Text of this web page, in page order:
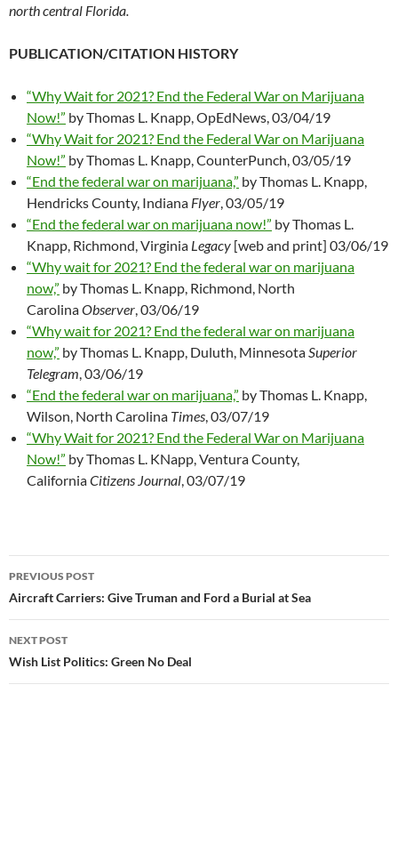
north central Florida.
PUBLICATION/CITATION HISTORY
“Why Wait for 2021? End the Federal War on Marijuana
Now!” by Thomas L. Knapp, OpEdNews, 03/04/19
“Why Wait for 2021? End the Federal War on Marijuana
Now!” by Thomas L. Knapp, CounterPunch, 03/05/19
“End the federal war on marijuana,” by Thomas L. Knapp,
Hendricks County, Indiana Flyer , 03/05/19
“End the federal war on marijuana now!” by Thomas L.
Knapp, Richmond, Virginia Legacy [web and print] 03/06/19
“Why wait for 2021? End the federal war on marijuana
now,” by Thomas L. Knapp, Richmond, North
CarolinaObserver , 03/06/19
“Why wait for 2021? End the federal war on marijuana
now,” by Thomas L. Knapp, Duluth, Minnesota Superior
Telegram , 03/06/19
“End the federal war on marijuana,” by Thomas L. Knapp,
Wilson, North Carolina Times , 03/07/19
“Why Wait for 2021? End the Federal War on Marijuana
Now!” by Thomas L. KNapp, Ventura County,
CaliforniaCitizens Journal , 03/07/19
Post
navigation
PREVIOUS POST
Aircraft Carriers: Give Truman and Ford a Burial at Sea
NEXT POST
Wish List Politics: Green No Deal